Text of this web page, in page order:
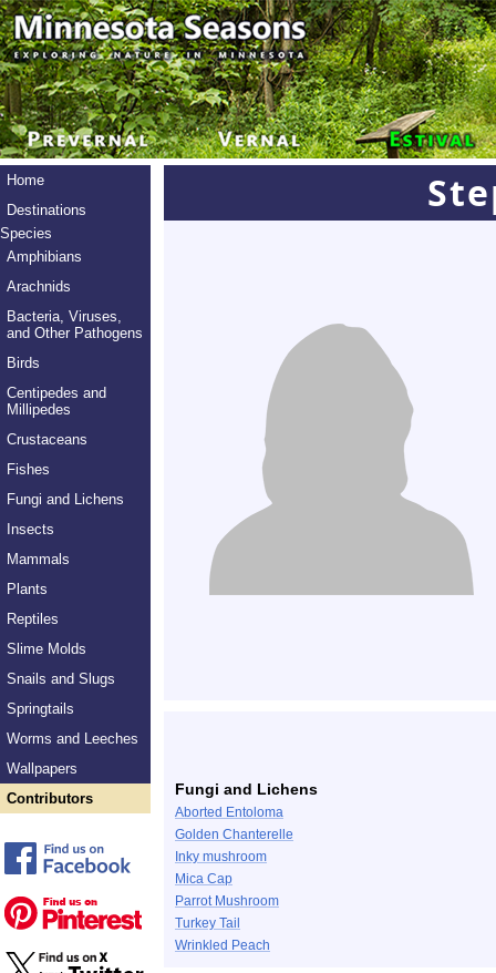
Home
Destinations
Species
Amphibians
Arachnids
Bacteria, Viruses,
and Other Pathogens
Birds
Centipedes and
Millipedes
Crustaceans
Fishes
Fungi and Lichens
Insects
Mammals
Plants
Reptiles
Slime Molds
Snails and Slugs
Springtails
Worms and Leeches
Wallpapers
Contributors
Fungi and Lichens
Aborted Entoloma
Golden Chanterelle
Inky mushroom
Mica Cap
Parrot Mushroom
Turkey Tail
Wrinkled Peach